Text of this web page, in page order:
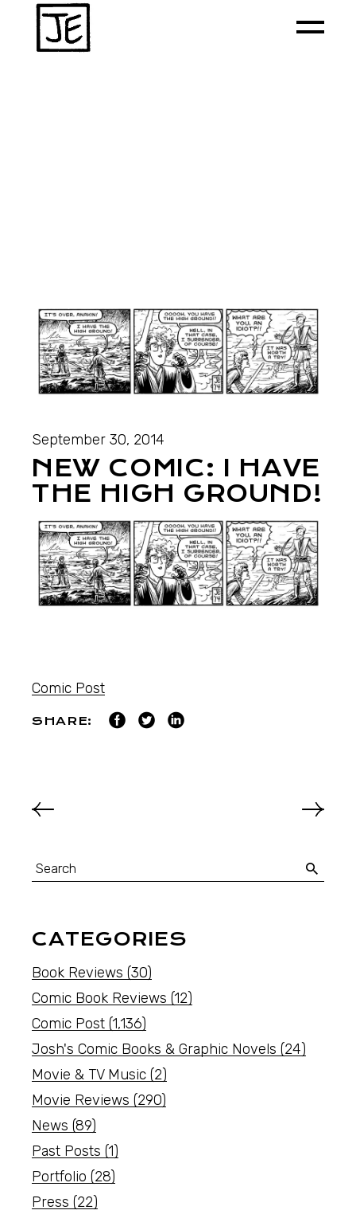
September 30, 2014
NEW COMIC: I HAVE
THE HIGH GROUND!
Comic Post
SHARE:
CATEGORIES
Book Reviews (30)
Comic Book Reviews (12)
Comic Post (1,136)
Josh's Comic Books & Graphic Novels (24)
Movie & TV Music (2)
Movie Reviews (290)
News (89)
Past Posts (1)
Portfolio (28)
Press (22)